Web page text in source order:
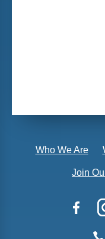
Who We Are
Join